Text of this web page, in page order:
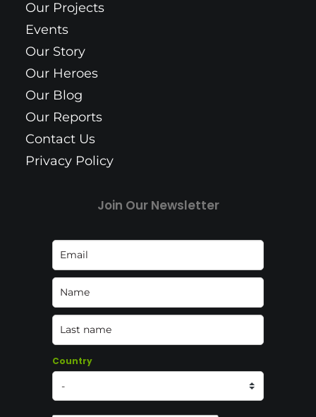
Our Projects
Events
Our Story
Our Heroes
Our Blog
Our Reports
Contact Us
Privacy Policy
Join Our Newsletter
Country